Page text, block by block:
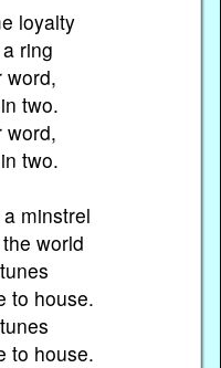
loyalty
ring
word,
two.
word,
two.
minstrel
world
to house.
to house.